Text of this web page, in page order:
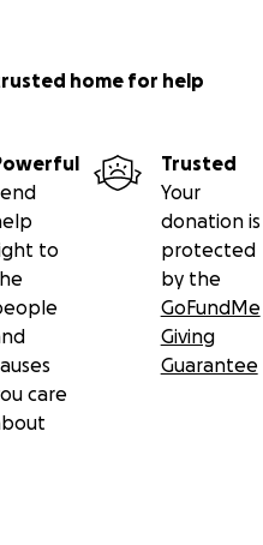
home for help
to
care
Trusted
Your
donation is
protected
by the
GoFundMe
Giving
Guarantee